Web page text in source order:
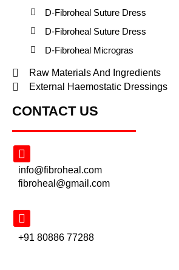
D-Fibroheal Suture Dress
D-Fibroheal Suture Dress
D-Fibroheal Microgras
Raw Materials And Ingredients
External Haemostatic Dressings
CONTACT US
info@fibroheal.com
fibroheal@gmail.com
+91 80886 77288